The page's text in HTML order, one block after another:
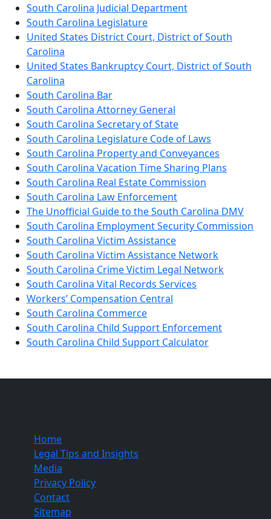
South Carolina Judicial Department
South Carolina Legislature
United States District Court, District of South
Carolina
United States Bankruptcy Court, District of South
Carolina
South Carolina Bar
South Carolina Attorney General
South Carolina Secretary of State
South Carolina Legislature Code of Laws
South Carolina Property and Conveyances
South Carolina Vacation Time Sharing Plans
South Carolina Real Estate Commission
South Carolina Law Enforcement
The Unofficial Guide to the South Carolina DMV
South Carolina Employment Security Commission
South Carolina Victim Assistance
South Carolina Victim Assistance Network
South Carolina Crime Victim Legal Network
South Carolina Vital Records Services
Workers’ Compensation Central
South Carolina Commerce
South Carolina Child Support Enforcement
South Carolina Child Support Calculator
Home
Legal Tips and Insights
Media
Privacy Policy
Contact
Sitemap